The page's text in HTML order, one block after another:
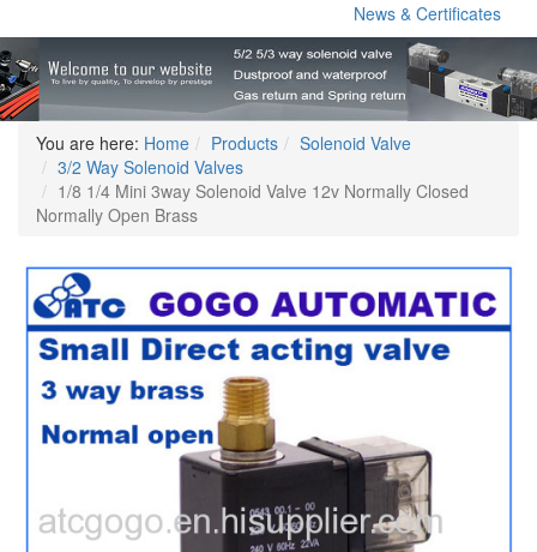
News & Certificates
You are here: Home Products
Solenoid Valve
3/2 Way Solenoid Valves
1/8 1/4 Mini 3way Solenoid Valve 12v Normally Closed
Normally Open Brass